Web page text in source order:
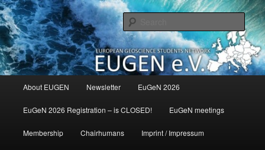
Skip
to
primary
content
Skip
to
secondary
content
About EUGEN Newsletter EuGeN 2026
EuGeN 2026 Registration – is CLOSED! EuGeN meetings
Membership Chairhumans Imprint / Impressum